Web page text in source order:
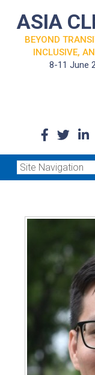
ASIA
BEYOND
INCLUSIVE,
8-11 June